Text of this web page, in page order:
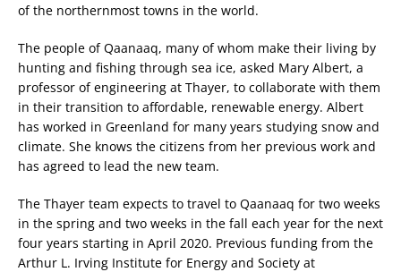
of the northernmost towns in the world.
The people of Qaanaaq, many of whom make their living by
hunting and fishing through sea ice, asked Mary Albert, a
professor of engineering at Thayer, to collaborate with them
in their transition to affordable, renewable energy. Albert
has worked in Greenland for many years studying snow and
climate. She knows the citizens from her previous work and
has agreed to lead the new team.
The Thayer team expects to travel to Qaanaaq for two weeks
in the spring and two weeks in the fall each year for the next
four years starting in April 2020. Previous funding from the
Arthur L. Irving Institute for Energy and Society at